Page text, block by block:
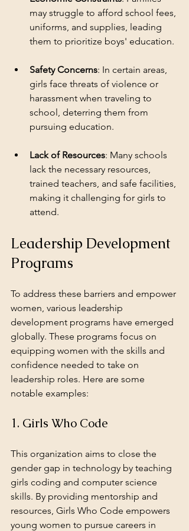
may struggle to afford school fees,
uniforms, and supplies, leading
them to prioritize boys' education.
Safety Concerns: In certain areas,
girls face threats of violence or
harassment when traveling to
school, deterring them from
pursuing education.
Lack of Resources: Many schools
lack the necessary resources,
trained teachers, and safe facilities,
making it challenging for girls to
attend.
Leadership Development
Programs
To address these barriers and empower
women, various leadership
development programs have emerged
globally. These programs focus on
equipping women with the skills and
confidence needed to take on
leadership roles. Here are some
notable examples:
1. Girls Who Code
This organization aims to close the
gender gap in technology by teaching
girls coding and computer science
skills. By providing mentorship and
resources, Girls Who Code empowers
young women to pursue careers in